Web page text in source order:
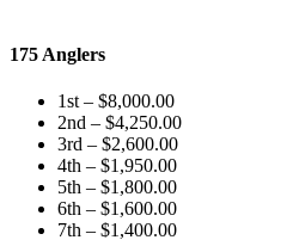
175 Anglers
1st – $8,000.00
2nd – $4,250.00
3rd – $2,600.00
4th – $1,950.00
5th – $1,800.00
6th – $1,600.00
7th – $1,400.00